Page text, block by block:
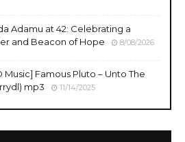
Adamu at 42: Celebrating a
and Beacon of Hope
8/08/2026
Music] Famous Pluto – Unto The
mp3
11/14/2025